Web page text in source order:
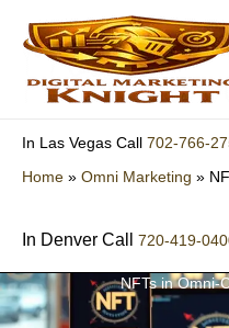
content
In Las Vegas Call 702-766-
Home » Omni Marketing »
In Denver Call 720-419-
NFTs in Omni-